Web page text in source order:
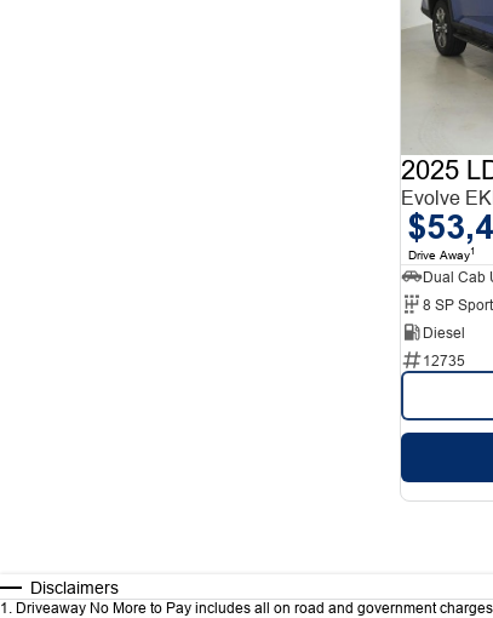
2025
Evolve
Drive Away1
Dual Cab
8 SP
Diesel
12735
Disclaimers
1 . Driveaway No More to Pay includes all on road and government